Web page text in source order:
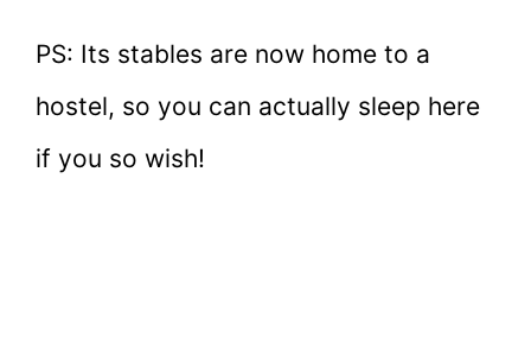
PS: Its stables are now home to a
hostel, so you can actually sleep here
if you so wish!